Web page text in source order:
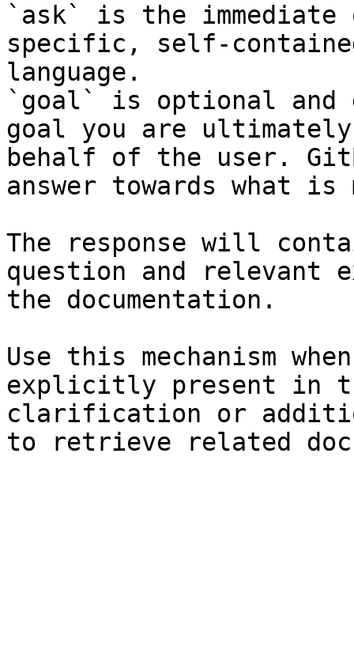
`ask` is the
specific, self-
language.
`goal` is optional and
goal you are
behalf of the user.
answer towards what
The response will
question and relevant
the documentation.
Use this mechanism
explicitly present in
clarification or